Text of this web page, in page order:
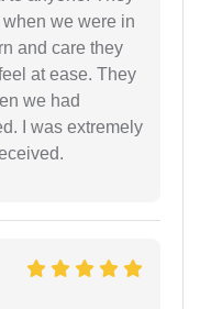
we were in
and care they
at ease. They
we had
I was extremely